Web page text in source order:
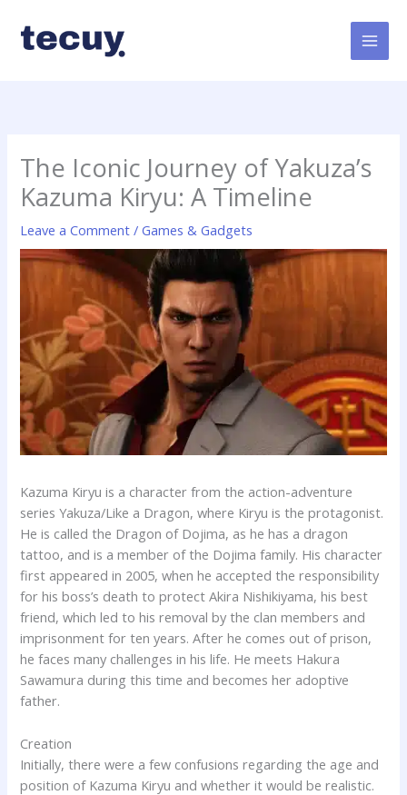
content
The Iconic Journey of Yakuza’s
Kazuma Kiryu: A Timeline
Leave a Comment /Games & Gadgets
Kazuma Kiryu is a character from the action-adventure
series Yakuza/Like a Dragon, where Kiryu is the protagonist.
He is called the Dragon of Dojima, as he has a dragon
tattoo, and is a member of the Dojima family. His character
first appeared in 2005, when he accepted the responsibility
for his boss’s death to protect Akira Nishikiyama, his best
friend, which led to his removal by the clan members and
imprisonment for ten years. After he comes out of prison,
he faces many challenges in his life. He meets Hakura
Sawamura during this time and becomes her adoptive
father.
Creation
Initially, there were a few confusions regarding the age and
position of Kazuma Kiryu and whether it would be realistic.